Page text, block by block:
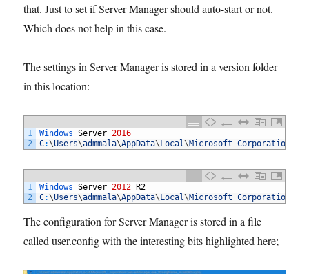
that. Just to set if Server Manager should auto-start or not.
Which does not help in this case.
The settings in Server Manager is stored in a version folder
in this location:
1
2
Windows Server 2016
C:\Users\admmala\AppData\Local\Microsoft_Corporation
1
2
Windows Server 2012 R2
C:\Users\admmala\AppData\Local\Microsoft_Corporation
The configuration for Server Manager is stored in a file
called user.config with the interesting bits highlighted here;